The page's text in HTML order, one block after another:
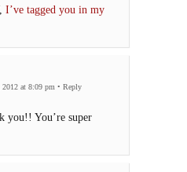
I’ve tagged you in my
2012 at 8:09 pm • Reply
you!! You’re super